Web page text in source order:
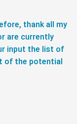
thank all my
are currently
input the list of
of the potential